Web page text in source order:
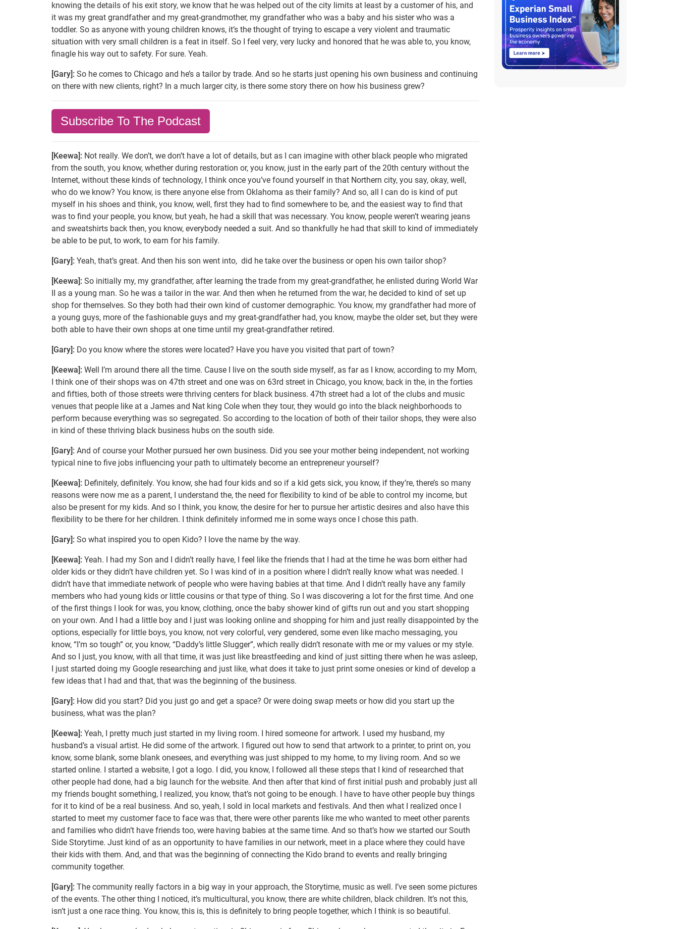
knowing the details of his exit story, we know that he was helped out of the city limits at least by a customer of his, and
it was my great grandfather and my great-grandmother, my grandfather who was a baby and his sister who was a
toddler. So as anyone with young children knows, it’s the thought of trying to escape a very violent and traumatic
situation with very small children is a feat in itself. So I feel very, very lucky and honored that he was able to, you know,
finagle his way out to safety. For sure. Yeah.
[Gary]: So he comes to Chicago and he’s a tailor by trade. And so he starts just opening his own business and continuing
on there with new clients, right? In a much larger city, is there some story there on how his business grew?
Subscribe To The Podcast
[Keewa]: Not really. We don’t, we don’t have a lot of details, but as I can imagine with other black people who migrated
from the south, you know, whether during restoration or, you know, just in the early part of the 20th century without the
Internet, without these kinds of technology, I think once you’ve found yourself in that Northern city, you say, okay, well,
who do we know? You know, is there anyone else from Oklahoma as their family? And so, all I can do is kind of put
myself in his shoes and think, you know, well, first they had to find somewhere to be, and the easiest way to find that
was to find your people, you know, but yeah, he had a skill that was necessary. You know, people weren’t wearing jeans
and sweatshirts back then, you know, everybody needed a suit. And so thankfully he had that skill to kind of immediately
be able to be put, to work, to earn for his family.
[Gary]: Yeah, that’s great. And then his son went into, did he take over the business or open his own tailor shop?
[Keewa]: So initially my, my grandfather, after learning the trade from my great-grandfather, he enlisted during World War
II as a young man. So he was a tailor in the war. And then when he returned from the war, he decided to kind of set up
shop for themselves. So they both had their own kind of customer demographic. You know, my grandfather had more of
a young guys, more of the fashionable guys and my great-grandfather had, you know, maybe the older set, but they were
both able to have their own shops at one time until my great-grandfather retired.
[Gary]: Do you know where the stores were located? Have you have you visited that part of town?
[Keewa]: Well I’m around there all the time. Cause I live on the south side myself, as far as I know, according to my Mom,
I think one of their shops was on 47th street and one was on 63rd street in Chicago, you know, back in the, in the forties
and fifties, both of those streets were thriving centers for black business. 47th street had a lot of the clubs and music
venues that people like at a James and Nat king Cole when they tour, they would go into the black neighborhoods to
perform because everything was so segregated. So according to the location of both of their tailor shops, they were also
in kind of these thriving black business hubs on the south side.
[Gary]: And of course your Mother pursued her own business. Did you see your mother being independent, not working
typical nine to five jobs influencing your path to ultimately become an entrepreneur yourself?
[Keewa]: Definitely, definitely. You know, she had four kids and so if a kid gets sick, you know, if they’re, there’s so many
reasons were now me as a parent, I understand the, the need for flexibility to kind of be able to control my income, but
also be present for my kids. And so I think, you know, the desire for her to pursue her artistic desires and also have this
flexibility to be there for her children. I think definitely informed me in some ways once I chose this path.
[Gary]: So what inspired you to open Kido? I love the name by the way.
[Keewa]: Yeah. I had my Son and I didn’t really have, I feel like the friends that I had at the time he was born either had
older kids or they didn’t have children yet. So I was kind of in a position where I didn’t really know what was needed. I
didn’t have that immediate network of people who were having babies at that time. And I didn’t really have any family
members who had young kids or little cousins or that type of thing. So I was discovering a lot for the first time. And one
of the first things I look for was, you know, clothing, once the baby shower kind of gifts run out and you start shopping
on your own. And I had a little boy and I just was looking online and shopping for him and just really disappointed by the
options, especially for little boys, you know, not very colorful, very gendered, some even like macho messaging, you
know, “I’m so tough” or, you know, “Daddy’s little Slugger”, which really didn’t resonate with me or my values or my style.
And so I just, you know, with all that time, it was just like breastfeeding and kind of just sitting there when he was asleep,
I just started doing my Google researching and just like, what does it take to just print some onesies or kind of develop a
few ideas that I had and that, that was the beginning of the business.
[Gary]: How did you start? Did you just go and get a space? Or were doing swap meets or how did you start up the
business, what was the plan?
[Keewa]: Yeah, I pretty much just started in my living room. I hired someone for artwork. I used my husband, my
husband’s a visual artist. He did some of the artwork. I figured out how to send that artwork to a printer, to print on, you
know, some blank, some blank onesees, and everything was just shipped to my home, to my living room. And so we
started online. I started a website, I got a logo. I did, you know, I followed all these steps that I kind of researched that
other people had done, had a big launch for the website. And then after that kind of first initial push and probably just all
my friends bought something, I realized, you know, that’s not going to be enough. I have to have other people buy things
for it to kind of be a real business. And so, yeah, I sold in local markets and festivals. And then what I realized once I
started to meet my customer face to face was that, there were other parents like me who wanted to meet other parents
and families who didn’t have friends too, were having babies at the same time. And so that’s how we started our South
Side Storytime. Just kind of as an opportunity to have families in our network, meet in a place where they could have
their kids with them. And, and that was the beginning of connecting the Kido brand to events and really bringing
community together.
[Gary]: The community really factors in a big way in your approach, the Storytime, music as well. I’ve seen some pictures
of the events. The other thing I noticed, it’s multicultural, you know, there are white children, black children. It’s not this,
isn’t just a one race thing. You know, this is, this is definitely to bring people together, which I think is so beautiful.